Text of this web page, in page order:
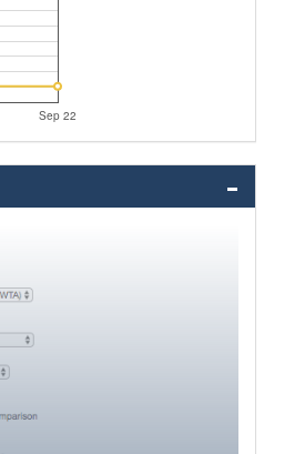
Sep 22